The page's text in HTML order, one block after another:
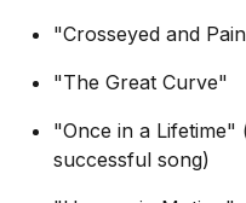
"Crosseyed and
"The Great Curve"
"Once in a Lifetime"
successful song)